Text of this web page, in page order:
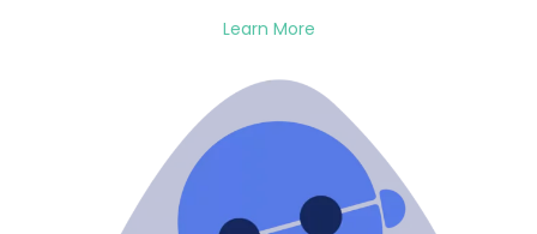
Learn More